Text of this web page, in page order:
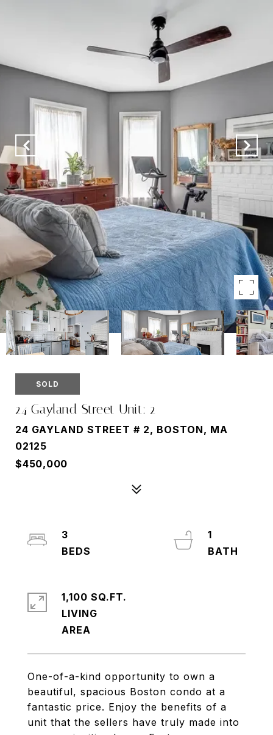
SOLD
24 Gayland Street Unit: 2
24 GAYLAND STREET # 2, BOSTON, MA
02125
$450,000
One-of-a-kind opportunity to own a
beautiful, spacious Boston condo at a
fantastic price. Enjoy the benefits of a
unit that the sellers have truly made into
3
1
1,100 SQ.FT.
LIVING